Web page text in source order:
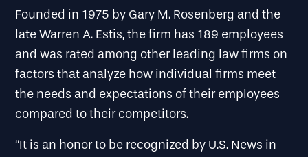
Founded in 1975 by Gary M. Rosenberg and the
late Warren A. Estis, the firm has 189 employees
and was rated among other leading law firms on
factors that analyze how individual firms meet
the needs and expectations of their employees
compared to their competitors.
“It is an honor to be recognized by U.S. News in